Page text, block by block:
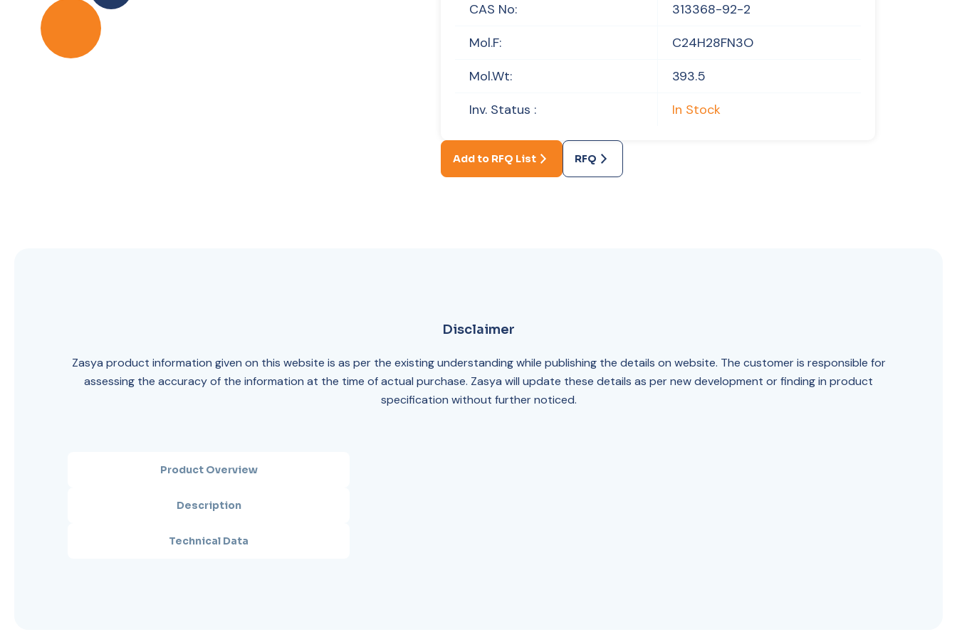
CAS No:
313368-92-2
Mol.F:
C24H28FN3O
Mol.Wt:
393.5
Inv. Status :
In Stock
Add to RFQ List RFQ
Disclaimer
Zasya product information given on this website is as per the existing understanding while publishing the details on website. The customer is responsible for
assessing the accuracy of the information at the time of actual purchase. Zasya will update these details as per new development or finding in product
specification without further noticed.
Product Overview
Description
Technical Data